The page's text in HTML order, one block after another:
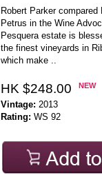
Robert Parker compared
Petrus in the Wine
Pesquera estate is
the finest vineyards in
which make ..
HK $248.00 NEW
Vintage: 2013
Rating: WS 92